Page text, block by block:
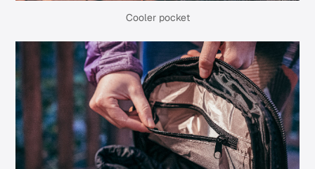
Cooler pocket